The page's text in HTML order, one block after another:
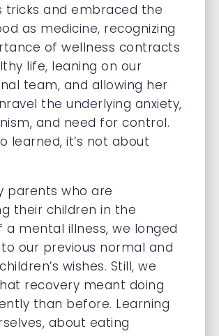
tricks and embraced the
as medicine, recognizing
of wellness contracts
life, leaning on our
team, and allowing her
the underlying anxiety,
and need for control.
learned, it’s not about
parents who are
their children in the
a mental illness, we longed
our previous normal and
wishes. Still, we
recovery meant doing
than before. Learning
about eating